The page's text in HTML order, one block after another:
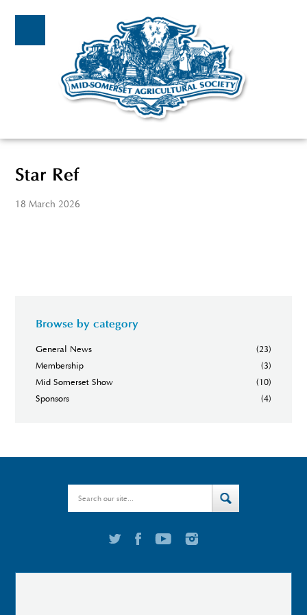
Star Ref
18 March 2026
Browse by category
General News
(23)
Membership
(3)
Mid Somerset Show
(10)
Sponsors
(4)